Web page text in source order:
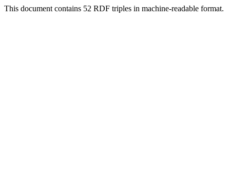
This document contains 52 RDF triples in machine-readable format.